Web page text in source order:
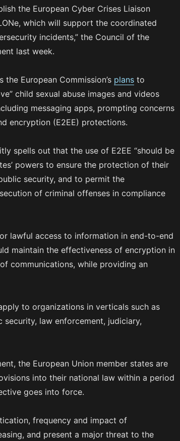
the European Cyber Crises Liaison
which will support the coordinated
incidents,” the Council of the
last week.
European Commission’s plansto
child sexual abuse images and videos
messaging apps, prompting concerns
encryption (E2EE) protections.
spells out that the use of E2EE “should be
powers to ensure the protection of their
security, and to permit the
of criminal offenses in compliance
lawful access to information in end-to-end
maintain the effectiveness of encryption in
communications, while providing an
to organizations in verticals such as
security, law enforcement, judiciary,
the European Union member states are
into their national law within a period
goes into force.
frequency and impact of
and present a major threat to the